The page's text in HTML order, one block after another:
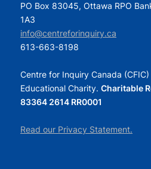
PO Box 83045, Ottawa RPO
1A3
info@centreforinquiry.ca
613-663-8198
Centre for Inquiry Canada
Educational Charity. Charitable
83364 2614 RR0001
Read our Privacy Statement.